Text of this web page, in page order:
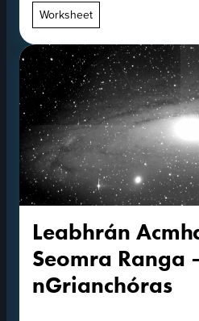
Worksheet
Leabhrán
Seomra Ranga
nGrianchóras